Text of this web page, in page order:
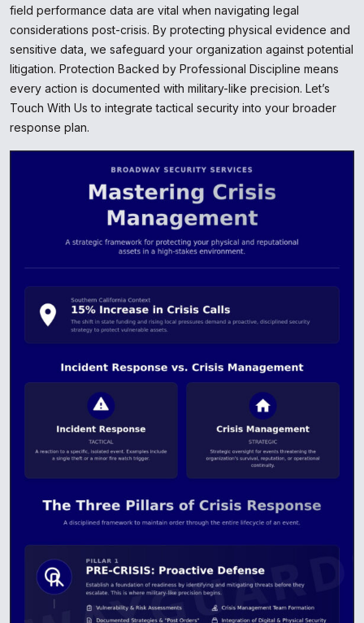
field performance data are vital when navigating legal
considerations post-crisis. By protecting physical evidence and
sensitive data, we safeguard your organization against potential
litigation. Protection Backed by Professional Discipline means
every action is documented with military-like precision. Let’s
Touch With Us to integrate tactical security into your broader
response plan.